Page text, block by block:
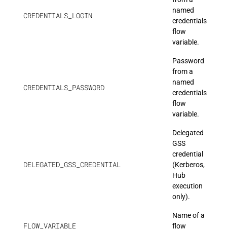
CREDENTIALS_LOGIN
named
credentials
flow
variable.
CREDENTIALS_PASSWORD
Password
from a
named
credentials
flow
variable.
DELEGATED_GSS_CREDENTIAL
Delegated
GSS
credential
(Kerberos,
Hub
execution
only).
FLOW_VARIABLE
Name of a
flow